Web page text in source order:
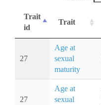
Trait
id
Trait
27
Age at
sexual
maturity
27
Age at
sexual